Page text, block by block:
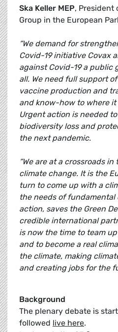
Ska Keller MEP, President
Group in the European
“We demand for
Covid-19 initiative Covax
against Covid-19 a public
all. We need full support
vaccine production and
and know-how to where it
Urgent action is needed
biodiversity loss and
the next pandemic.
“We are at a crossroads
climate change. It is the
turn to come up with a
the needs of
action, saves the Green
credible international
is now the time to team
and to become a real
the climate, making
and creating jobs for the
Background
The plenary debate is
followed live here.